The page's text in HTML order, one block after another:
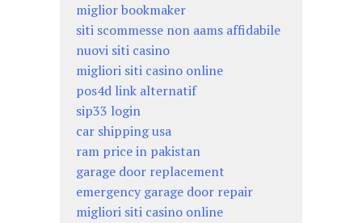
miglior bookmaker
siti scommesse non aams affidabile
nuovi siti casino
migliori siti casino online
pos4d link alternatif
sip33 login
car shipping usa
ram price in pakistan
garage door replacement
emergency garage door repair
migliori siti casino online